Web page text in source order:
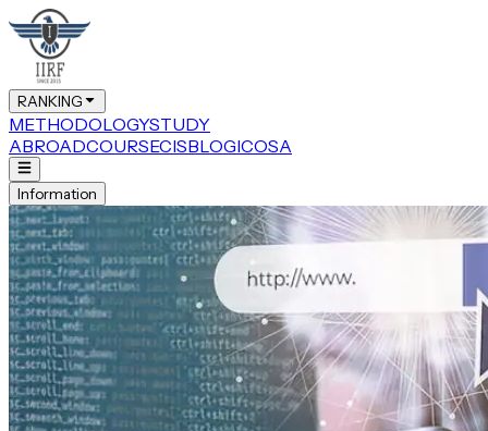
RANKING
METHODOLOGYSTUDY
ABROADCOURSECISBLOGICOSA
Information